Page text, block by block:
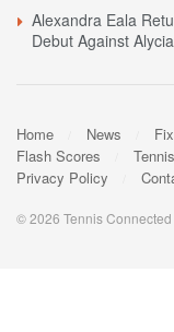
Alexandra Eala
Debut Against
Home News
Flash Scores
Privacy Policy
© 2026 Tennis Connected